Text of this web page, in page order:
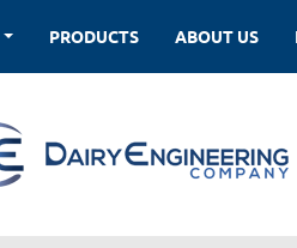
PRODUCTS ABOUT US